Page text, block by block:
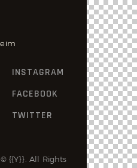
INSTAGRAM
FACEBOOK
TWITTER
© {{Y}}. All Rights